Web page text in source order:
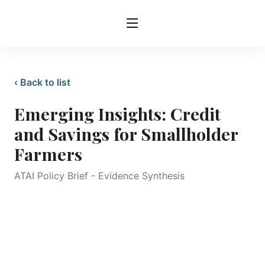
‹ Back to list
Emerging Insights: Credit
and Savings for Smallholder
Farmers
ATAI Policy Brief - Evidence Synthesis